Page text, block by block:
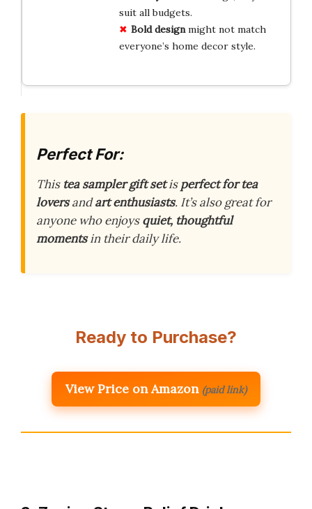
suit all budgets.
Bold designmight not match
everyone’s home decor style.
Perfect For:
This tea sampler gift setisperfect for tea
loversandart enthusiasts. It’s also great for
anyone who enjoysquiet, thoughtful
momentsin their daily life.
Ready to Purchase?
View Price on Amazon (paid link)